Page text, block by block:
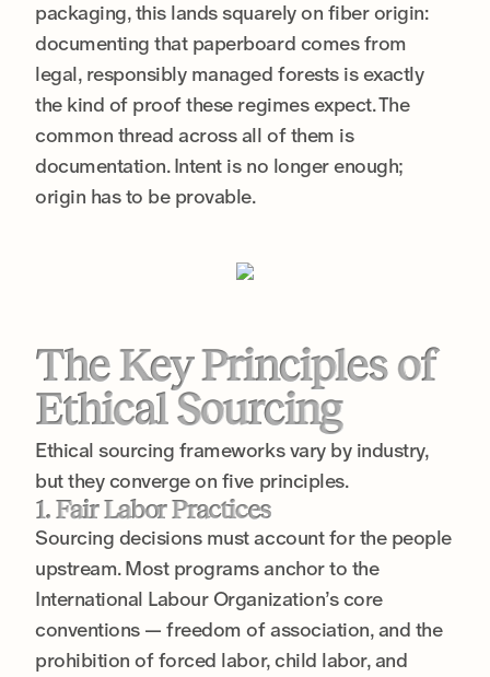
packaging, this lands squarely on fiber origin:
documenting that paperboard comes from
legal, responsibly managed forests is exactly
the kind of proof these regimes expect. The
common thread across all of them is
documentation. Intent is no longer enough;
origin has to be provable.
The Key Principles of
Ethical Sourcing
Ethical sourcing frameworks vary by industry,
but they converge on five principles.
1. Fair Labor Practices
Sourcing decisions must account for the people
upstream. Most programs anchor to the
International Labour Organization’s core
conventions — freedom of association, and the
prohibition of forced labor, child labor, and